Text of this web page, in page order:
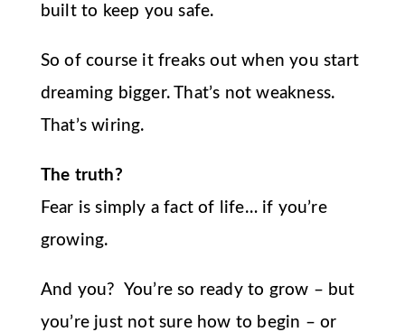
built to keep you safe.
So of course it freaks out when you start
dreaming bigger. That’s not weakness.
That’s wiring.
The truth?
Fear is simply a fact of life… if you’re
growing.
And you? You’re so ready to grow – but
you’re just not sure how to begin – or